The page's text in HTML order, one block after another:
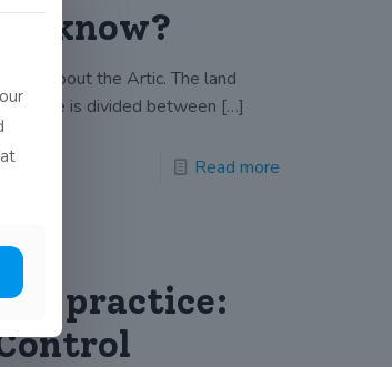
know?
facts about the Artic. The land
Circle is divided between […]
Read more
practice: